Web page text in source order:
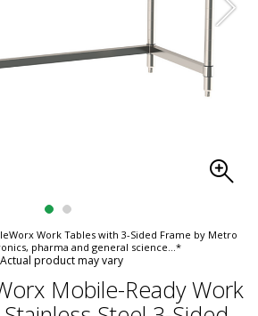
Work Tables with 3-Sided Frame by Metro
pharma and general science...*
product may vary
Mobile-Ready Work